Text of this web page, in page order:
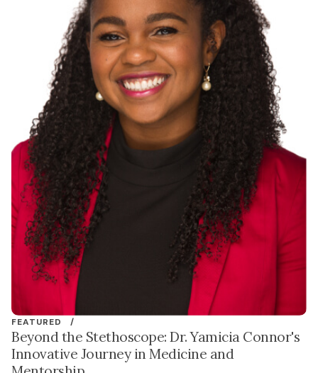
FEATURED /
Beyond the Stethoscope: Dr. Yamicia Connor's
Innovative Journey in Medicine and